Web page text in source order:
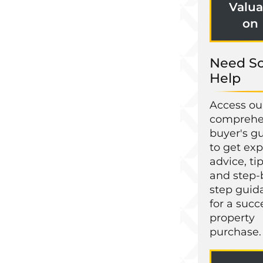
on
Need
Help
Access
buyer's
to get
advice,
and step-
step
for a
property
purchase.